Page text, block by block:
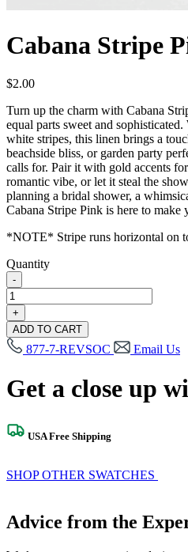
Cabana Stripe
$2.00
Turn up the charm with Cabana
equal parts sweet and
white stripes, this linen brings a
beachside bliss, or garden party
calls for. Pair it with gold accents
romantic vibe, or let it steal the
planning a bridal shower, a
Cabana Stripe Pink is here to make
*NOTE* Stripe runs horizontal on
Quantity
-
Cabana
Stripe
Pink
Swatch
quantity
+
ADD TO CART
877-7-REVSOC Email Us
Get a close up
USA Free Shipping
SHOP OTHER SWATCHES
Advice from the